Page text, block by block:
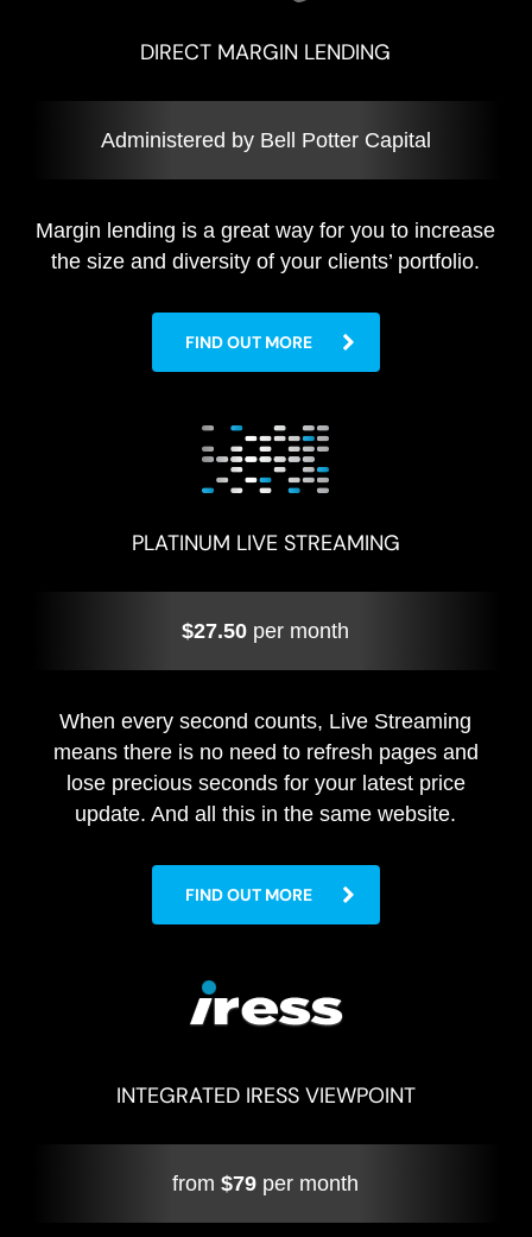
DIRECT MARGIN LENDING
Administered by Bell Potter Capital
Margin lending is a great way for you to increase
the size and diversity of your clients’ portfolio.
FIND OUT MORE
PLATINUM LIVE STREAMING
$27.50 per month
When every second counts, Live Streaming
means there is no need to refresh pages and
lose precious seconds for your latest price
update. And all this in the same website.
FIND OUT MORE
INTEGRATED IRESS VIEWPOINT
from$79 per month